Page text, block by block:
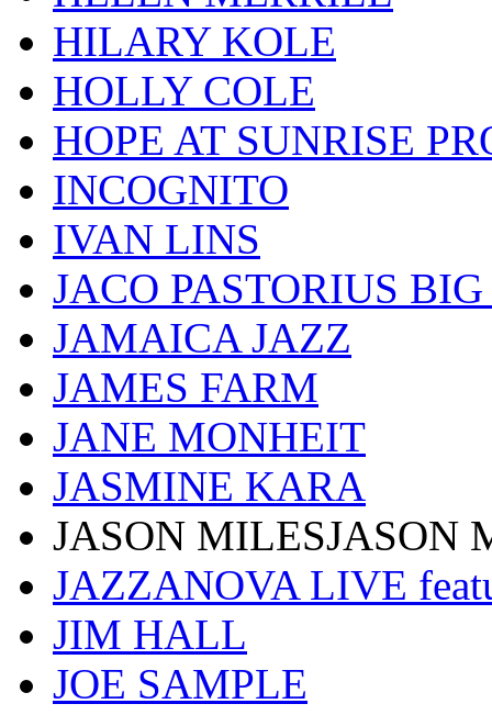
HILARY KOLE
HOLLY COLE
HOPE AT SUNRISE
INCOGNITO
IVAN LINS
JACO PASTORIUS
JAMAICA JAZZ
JAMES FARM
JANE MONHEIT
JASMINE KARA
JASON MILESJASON
JAZZANOVA LIVE
JIM HALL
JOE SAMPLE